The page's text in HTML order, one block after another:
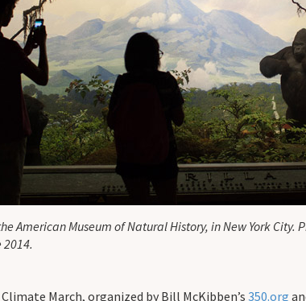
American Museum of Natural History, in New York City.
2014.
Climate March, organized by Bill McKibben’s 350.org